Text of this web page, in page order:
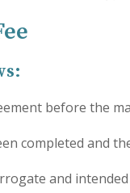
before the
completed and
and